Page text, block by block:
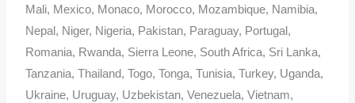
Mali, Mexico, Monaco, Morocco, Mozambique, Namibia,
Nepal, Niger, Nigeria, Pakistan, Paraguay, Portugal,
Romania, Rwanda, Sierra Leone, South Africa, Sri Lanka,
Tanzania, Thailand, Togo, Tonga, Tunisia, Turkey, Uganda,
Ukraine, Uruguay, Uzbekistan, Venezuela, Vietnam,